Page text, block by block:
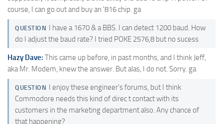
course, I can go out and buy an '816 chip. ga
QUESTION I have a 1670 & a BBS. I can detect 1200 baud. How
do I adjust the baud rate? I tried POKE 2576,8 but no sucess
Hazy Dave: This came up before, in past months, and I think Jeff,
aka Mr. Modem, knew the answer. But alas, I do not. Sorry. ga
QUESTION
I enjoy these engineer's forums, but I think
Commodore needs this kind of direc t contact with its
customers in the marketing department also. Any chance of
that happening?